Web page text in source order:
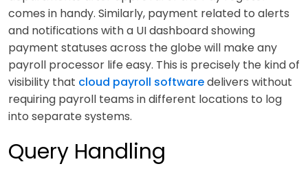
comes in handy. Similarly, payment related to alerts
and notifications with a UI dashboard showing
payment statuses across the globe will make any
payroll processor life easy. This is precisely the kind of
visibility that cloud payroll softwaredelivers without
requiring payroll teams in different locations to log
into separate systems.
Query Handling